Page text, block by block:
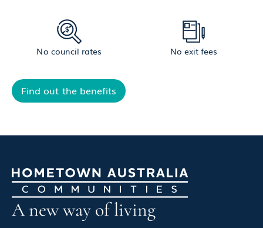
No council rates No exit fees
Find out the benefits
A new way of living